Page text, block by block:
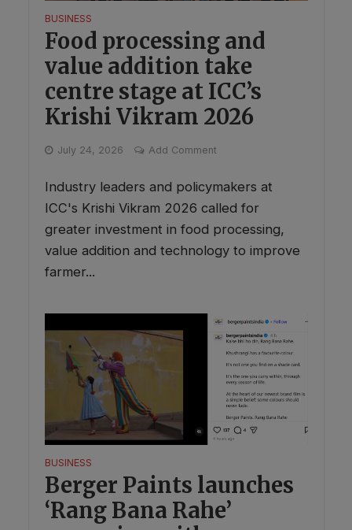
BUSINESS
Food processing and
value addition take
centre stage at ICC’s
Krishi Vikram 2026
July 24, 2026 Add Comment
Industry leaders and policymakers at
ICC's Krishi Vikram 2026 called for
greater investment in food processing,
value addition and technology to improve
farmer...
BUSINESS
Berger Paints launches
‘Rang Bana Rahe’